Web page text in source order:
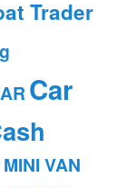
Trader
Car
MINI VAN